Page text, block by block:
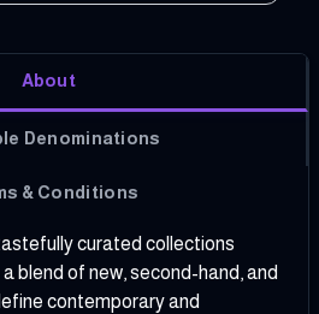
About
Denominations
& Conditions
curated collections
blend of new, second-hand, and
contemporary and